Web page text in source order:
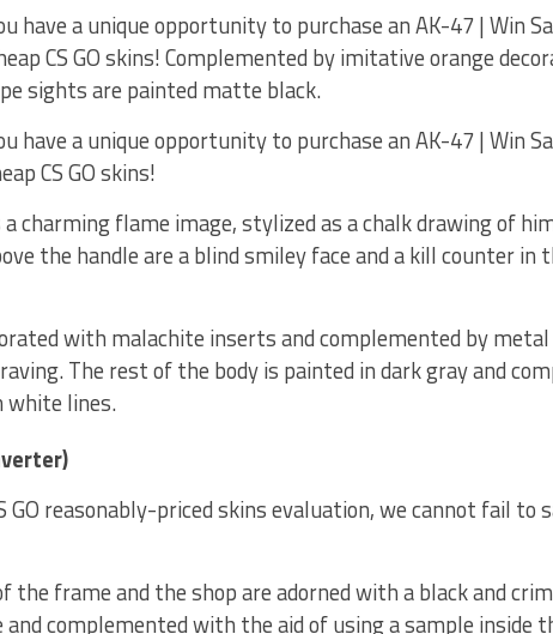
have a unique opportunity to purchase an AK-47 | Win
CS GO skins! Complemented by imitative orange
sights are painted matte black.
have a unique opportunity to purchase an AK-47 | Win
CS GO skins!
charming flame image, stylized as a chalk drawing of
the handle are a blind smiley face and a kill counter in
with malachite inserts and complemented by
The rest of the body is painted in dark gray and
white lines.
GO reasonably-priced skins evaluation, we cannot fail to
the frame and the shop are adorned with a black and
complemented with the aid of using a sample inside